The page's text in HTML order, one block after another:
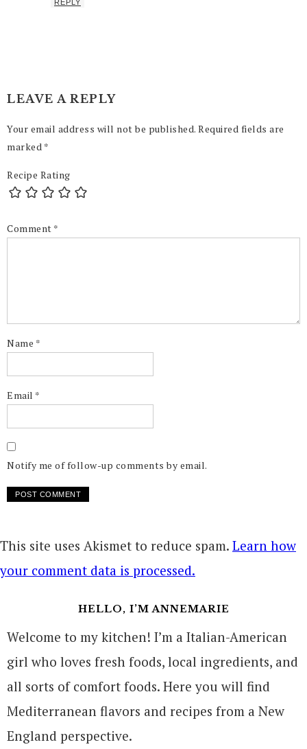
REPLY
LEAVE A REPLY
Your email address will not be published. Required fields are
marked *
Recipe Rating
Comment *
Name *
Email *
Notify me of follow-up comments by email.
This site uses Akismet to reduce spam. Learn how
your comment data is processed.
HELLO, I’M ANNEMARIE
Welcome to my kitchen! I’m a Italian-American
girl who loves fresh foods, local ingredients, and
all sorts of comfort foods. Here you will find
Mediterranean flavors and recipes from a New
England perspective.